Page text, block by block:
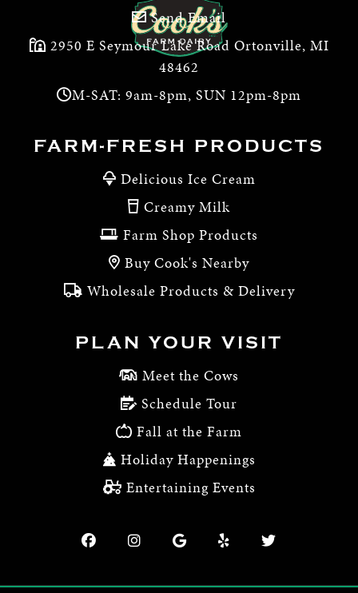
Send Email
2950 E Seymour Lake Road Ortonville, MI
48462
M-SAT: 9am-8pm, SUN 12pm-8pm
FARM-FRESH PRODUCTS
Delicious Ice Cream
Creamy Milk
Farm Shop Products
Buy Cook's Nearby
Wholesale Products & Delivery
PLAN YOUR VISIT
Meet the Cows
Schedule Tour
Fall at the Farm
Holiday Happenings
Entertaining Events